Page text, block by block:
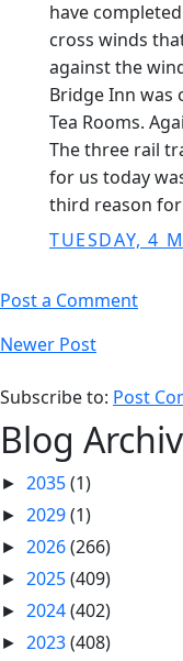
have
cross winds
against the
Bridge Inn was
Tea Rooms.
The three rail
for us today
third reason for
TUESDAY, 4
Post a Comment
Newer Post
Subscribe to: Post
Blog
► 2035(1)
► 2029(1)
► 2026(266)
► 2025(409)
► 2024(402)
► 2023(408)